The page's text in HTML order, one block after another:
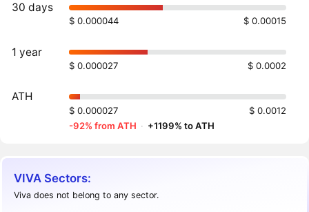
30 days
$ 0.000044 $ 0.00015
1 year
$ 0.000027 $ 0.0002
ATH
$ 0.000027
$ 0.0012
-92% from ATH · +1199% to ATH
VIVA Sectors:
Viva does not belong to any sector.